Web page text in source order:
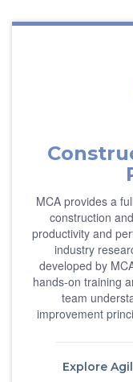
MCA provides a
construction
productivity and
industry
developed by
hands-on training
team
improvement
Explore